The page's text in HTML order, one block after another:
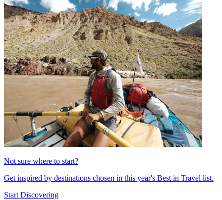
Not sure where to start?
Get inspired by destinations chosen in this year's Best in Travel list.
Start Discovering